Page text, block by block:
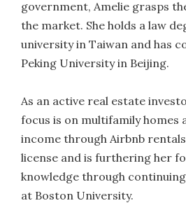
government, Amelie grasps
the market. She holds a law
university in Taiwan and has
Peking University in Beijing.
As an active real estate
focus is on multifamily homes
income through Airbnb
license and is furthering her
knowledge through
at Boston University.